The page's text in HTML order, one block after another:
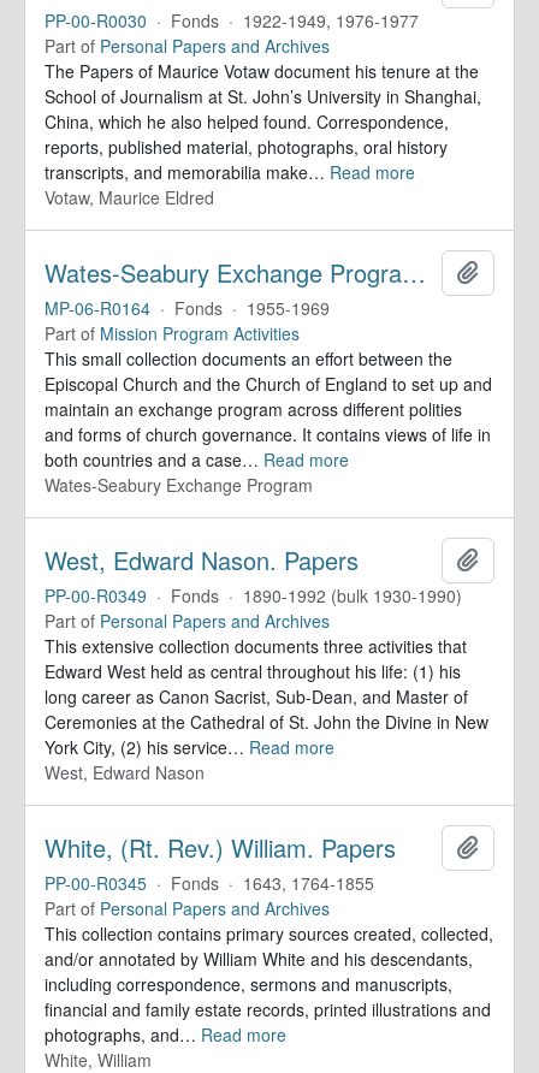
PP-00-R0030 · Fonds · 1922-1949, 1976-1977
Part of Personal Papers and Archives
The Papers of Maurice Votaw document his tenure at the
School of Journalism at St. John’s University in Shanghai,
China, which he also helped found. Correspondence,
reports, published material, photographs, oral history
transcripts, and memorabilia make… Read more
Votaw, Maurice Eldred
Wates-Seabury Exchange Program. Records
MP-06-R0164 · Fonds · 1955-1969
Part of Mission Program Activities
This small collection documents an effort between the
Episcopal Church and the Church of England to set up and
maintain an exchange program across different polities
and forms of church governance. It contains views of life in
both countries and a case… Read more
Wates-Seabury Exchange Program
West, Edward Nason. Papers
PP-00-R0349 · Fonds · 1890-1992 (bulk 1930-1990)
Part of Personal Papers and Archives
This extensive collection documents three activities that
Edward West held as central throughout his life: (1) his
long career as Canon Sacrist, Sub-Dean, and Master of
Ceremonies at the Cathedral of St. John the Divine in New
York City, (2) his service… Read more
West, Edward Nason
White, (Rt. Rev.) William. Papers
PP-00-R0345 · Fonds · 1643, 1764-1855
Part of Personal Papers and Archives
This collection contains primary sources created, collected,
and/or annotated by William White and his descendants,
including correspondence, sermons and manuscripts,
financial and family estate records, printed illustrations and
photographs, and… Read more
White, William